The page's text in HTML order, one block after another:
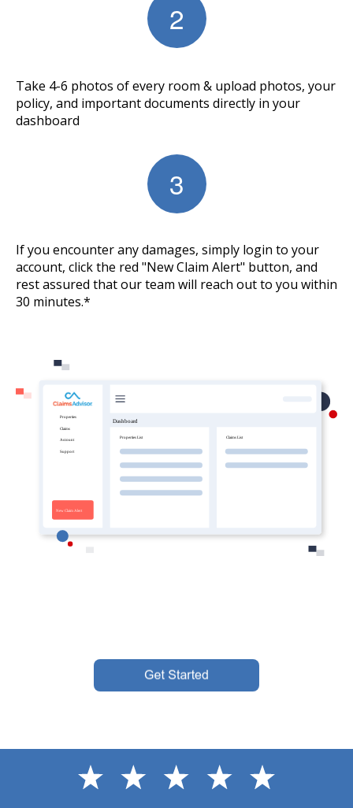
Take 4-6 photos of every room & upload photos, your
policy, and important documents directly in your
dashboard
If you encounter any damages, simply login to your
account, click the red "New Claim Alert" button, and
rest assured that our team will reach out to you within
30 minutes.*